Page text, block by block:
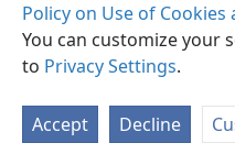
Policy on Use of
You can customize your
to Privacy Settings.
Accept Decline